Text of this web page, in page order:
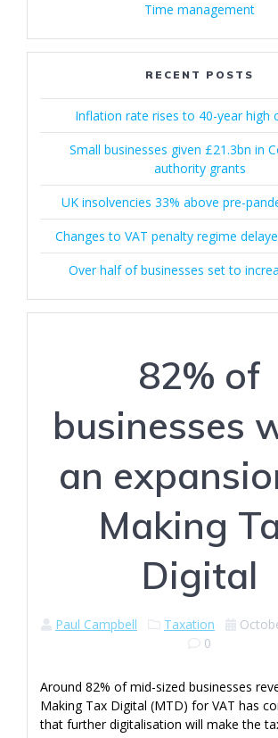
Time management
RECENT POSTS
Inflation rate rises to 40-year high
Small businesses given £21.3bn in
authority grants
UK insolvencies 33% above pre-
Changes to VAT penalty regime
Over half of businesses set to
82% of
businesses
an
Making
Digital
Paul Campbell Taxation
0
Around 82% of mid-sized businesses
Making Tax Digital (MTD) for VAT has
that further digitalisation will make the